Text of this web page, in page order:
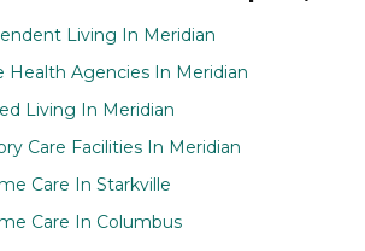
Living In Meridian
Health Agencies In Meridian
Living In Meridian
Care Facilities In Meridian
Care In Starkville
Care In Columbus